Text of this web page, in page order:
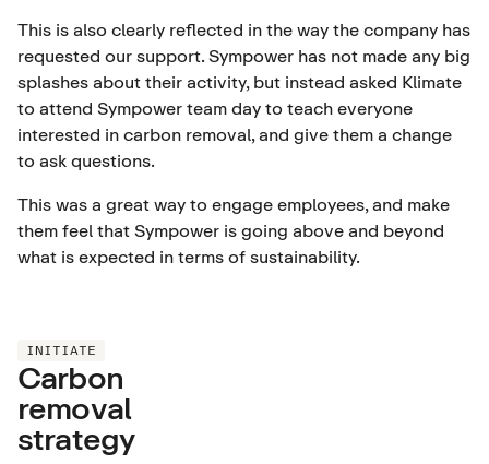
This is also clearly reflected in the way the company has
requested our support. Sympower has not made any big
splashes about their activity, but instead asked Klimate
to attend Sympower team day to teach everyone
interested in carbon removal, and give them a change
to ask questions.
This was a great way to engage employees, and make
them feel that Sympower is going above and beyond
what is expected in terms of sustainability.
INITIATE
Carbon
removal
strategy